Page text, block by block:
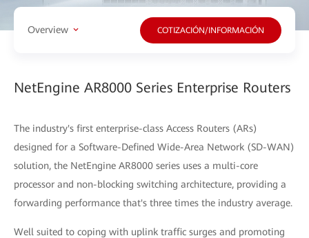
Overview COTIZACIÓN/INFORMACIÓN
NetEngine AR8000 Series Enterprise Routers
The industry's first enterprise-class Access Routers (ARs)
designed for a Software-Defined Wide-Area Network (SD-WAN)
solution, the NetEngine AR8000 series uses a multi-core
processor and non-blocking switching architecture, providing a
forwarding performance that's three times the industry average.
Well suited to coping with uplink traffic surges and promoting